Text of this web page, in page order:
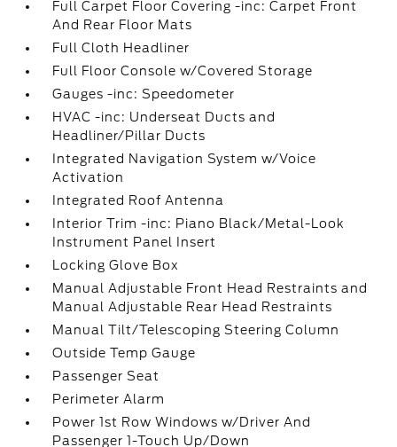
Full Carpet Floor Covering -inc: Carpet Front
And Rear Floor Mats
Full Cloth Headliner
Full Floor Console w/Covered Storage
Gauges -inc: Speedometer
HVAC -inc: Underseat Ducts and
Headliner/Pillar Ducts
Integrated Navigation System w/Voice
Activation
Integrated Roof Antenna
Interior Trim -inc: Piano Black/Metal-Look
Instrument Panel Insert
Locking Glove Box
Manual Adjustable Front Head Restraints and
Manual Adjustable Rear Head Restraints
Manual Tilt/Telescoping Steering Column
Outside Temp Gauge
Passenger Seat
Perimeter Alarm
Power 1st Row Windows w/Driver And
Passenger 1-Touch Up/Down